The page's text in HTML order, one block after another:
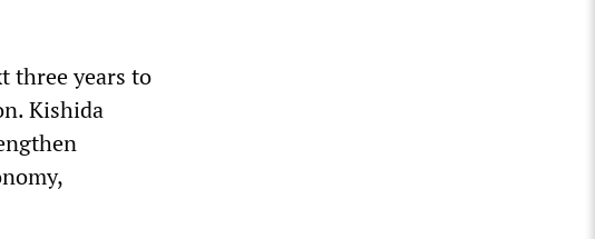
three years to
Kishida